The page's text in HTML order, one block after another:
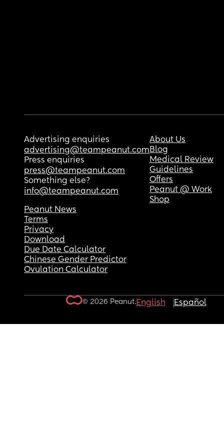
Advertising enquiries
advertising@teampeanut.com
Press enquiries
press@teampeanut.com
Something else?
info@teampeanut.com
About Us
Blog
Medical Review
Guidelines
Offers
Peanut @ Work
Shop
Peanut News
Terms
Privacy
Download
Due Date Calculator
Chinese Gender Predictor
Ovulation Calculator
© 2026 Peanut.English Español